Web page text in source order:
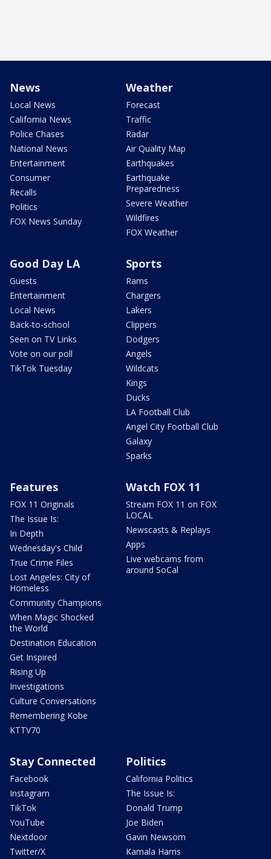
News
Local News
California News
Police Chases
National News
Entertainment
Consumer
Recalls
Politics
FOX News Sunday
Weather
Forecast
Traffic
Radar
Air Quality Map
Earthquakes
Earthquake
Preparedness
Severe Weather
Wildfires
FOX Weather
Good Day LA
Guests
Entertainment
Local News
Back-to-school
Seen on TV Links
Vote on our poll
TikTok Tuesday
Sports
Rams
Chargers
Lakers
Clippers
Dodgers
Angels
Wildcats
Kings
Ducks
LA Football Club
Angel City Football Club
Galaxy
Sparks
Features
FOX 11 Originals
The Issue Is:
In Depth
Wednesday's Child
True Crime Files
Lost Angeles: City of
Homeless
Community Champions
When Magic Shocked
the World
Destination Education
Get Inspired
Rising Up
Investigations
Culture Conversations
Remembering Kobe
KTTV70
Watch FOX 11
Stream FOX 11 on FOX
LOCAL
Newscasts & Replays
Apps
Live webcams from
around SoCal
Stay Connected
Facebook
Instagram
TikTok
YouTube
Nextdoor
Twitter/X
Politics
California Politics
The Issue Is:
Donald Trump
Joe Biden
Gavin Newsom
Kamala Harris